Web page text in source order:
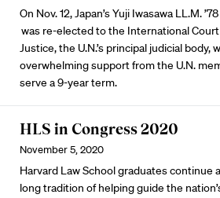
On Nov. 12, Japan’s Yuji Iwasawa LL.M. ’78
was re-elected to the International
Justice, the U.N.’s principal judicial body,
overwhelming support from the U.N.
serve a 9-year term.
HLS in Congress 2020
November 5, 2020
Harvard Law School graduates continue a
long tradition of helping guide the